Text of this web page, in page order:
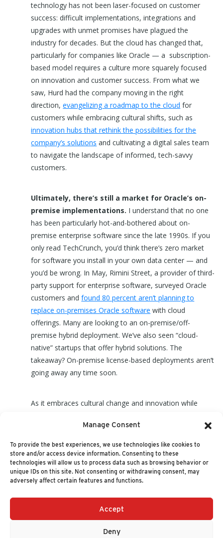
Manage Consent
To provide the best experiences, we use technologies like cookies to
store and/or access device information. Consenting to these
technologies will allow us to process data such as browsing behavior or
unique IDs on this site. Not consenting or withdrawing consent, may
adversely affect certain features and functions.
Accept
Deny
technology has not been laser-focused on customer
success: difficult implementations, integrations and
upgrades with unmet promises have plagued the
industry for decades. But the cloud has changed that,
particularly for companies like Oracle — a subscription-
based model requires a culture more squarely focused
on innovation and customer success. From what we
saw, Hurd had the company moving in the right
direction,evangelizing a roadmap to the cloud for
customers while embracing cultural shifts, such as
innovation hubs that rethink the possibilities for the
company’s solutions and cultivating a digital sales team
to navigate the landscape of informed, tech-savvy
customers.
Ultimately, there’s still a market for Oracle’s on-
premise implementations. I understand that no one
has been particularly hot-and-bothered about on-
premise enterprise software since the late 1990s. If you
only read TechCrunch, you’d think there’s zero market
for software you install in your own data center — and
you’d be wrong. In May, Rimini Street, a provider of third-
party support for enterprise software, surveyed Oracle
customers andfound 80 percent aren’t planning to
replace on-premises Oracle software with cloud
offerings. Many are looking to an on-premise/off-
premise hybrid deployment. We’ve also seen “cloud-
native” startups that offer hybrid solutions. The
takeaway? On-premise license-based deployments aren’t
going away any time soon.
As it embraces cultural change and innovation while
its customers, from where we see it, Oracle remains
well-positioned in the cloud wars.